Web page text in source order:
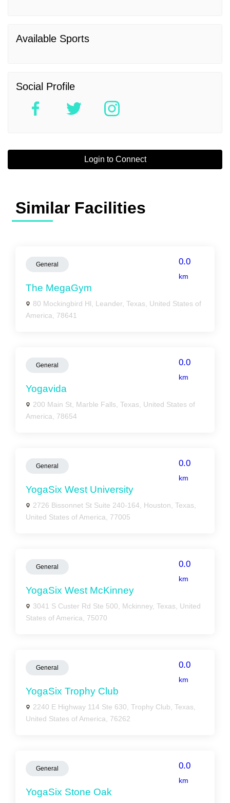
Available Sports
Social Profile
Login to Connect
Similar Facilities
General 0.0
km
The MegaGym
80 Mockingbird Hl, Leander, Texas, United States of
America, 78641
General 0.0
km
Yogavida
200 Main St, Marble Falls, Texas, United States of
America, 78654
General 0.0
km
YogaSix West University
2726 Bissonnet St Suite 240-164, Houston, Texas,
United States of America, 77005
General 0.0
km
YogaSix West McKinney
3041 S Custer Rd Ste 500, Mckinney, Texas, United
States of America, 75070
General 0.0
km
YogaSix Trophy Club
2240 E Highway 114 Ste 630, Trophy Club, Texas,
United States of America, 76262
General 0.0
km
YogaSix Stone Oak